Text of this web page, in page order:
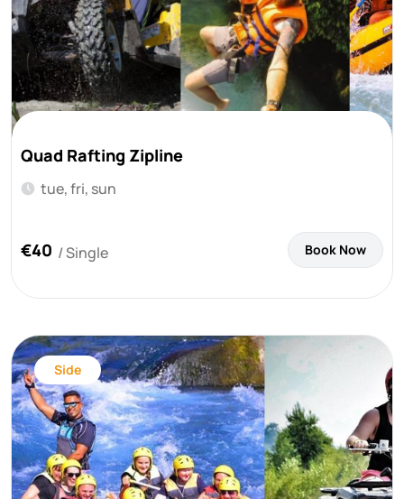
Quad Rafting Zipline
tue, fri, sun
€40 / Single Book Now
Side